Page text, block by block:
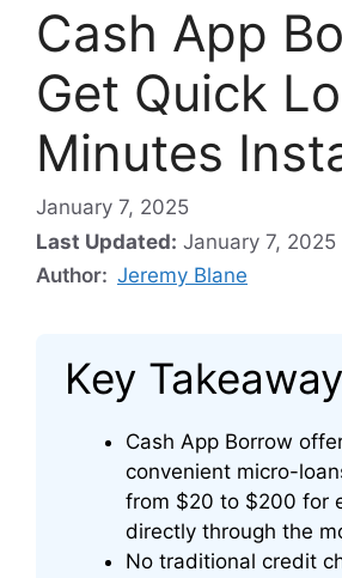
Cash App
Get Quick
Minutes
January 7, 2025
Last Updated: January 7, 2025
Author: Jeremy Blane
Key
Cash App Borrow
convenient micro-
from $20 to $200 for
directly through the
No traditional credit